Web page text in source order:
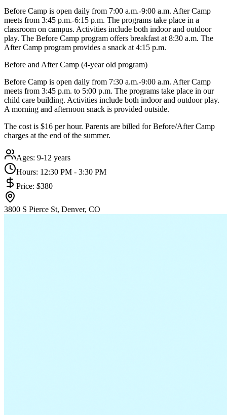
Before Camp is open daily from 7:00 a.m.-9:00 a.m. After Camp
meets from 3:45 p.m.-6:15 p.m. The programs take place in a
classroom on campus. Activities include both indoor and outdoor
play. The Before Camp program offers breakfast at 8:30 a.m. The
After Camp program provides a snack at 4:15 p.m.
Before and After Camp (4-year old program)
Before Camp is open daily from 7:30 a.m.-9:00 a.m. After Camp
meets from 3:45 p.m. to 5:00 p.m. The programs take place in our
child care building. Activities include both indoor and outdoor play.
A morning and afternoon snack is provided outside.
The cost is $16 per hour. Parents are billed for Before/After Camp
charges at the end of the summer.
Ages: 9-12 years
Hours: 12:30 PM - 3:30 PM
Price: $380
3800 S Pierce St, Denver, CO